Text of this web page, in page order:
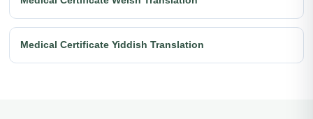
Medical Certificate Yiddish Translation